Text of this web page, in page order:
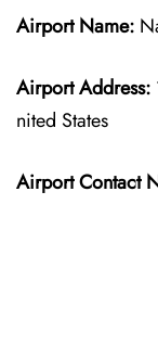
Airport Name:
Airport Address:
nited States
Airport Contact